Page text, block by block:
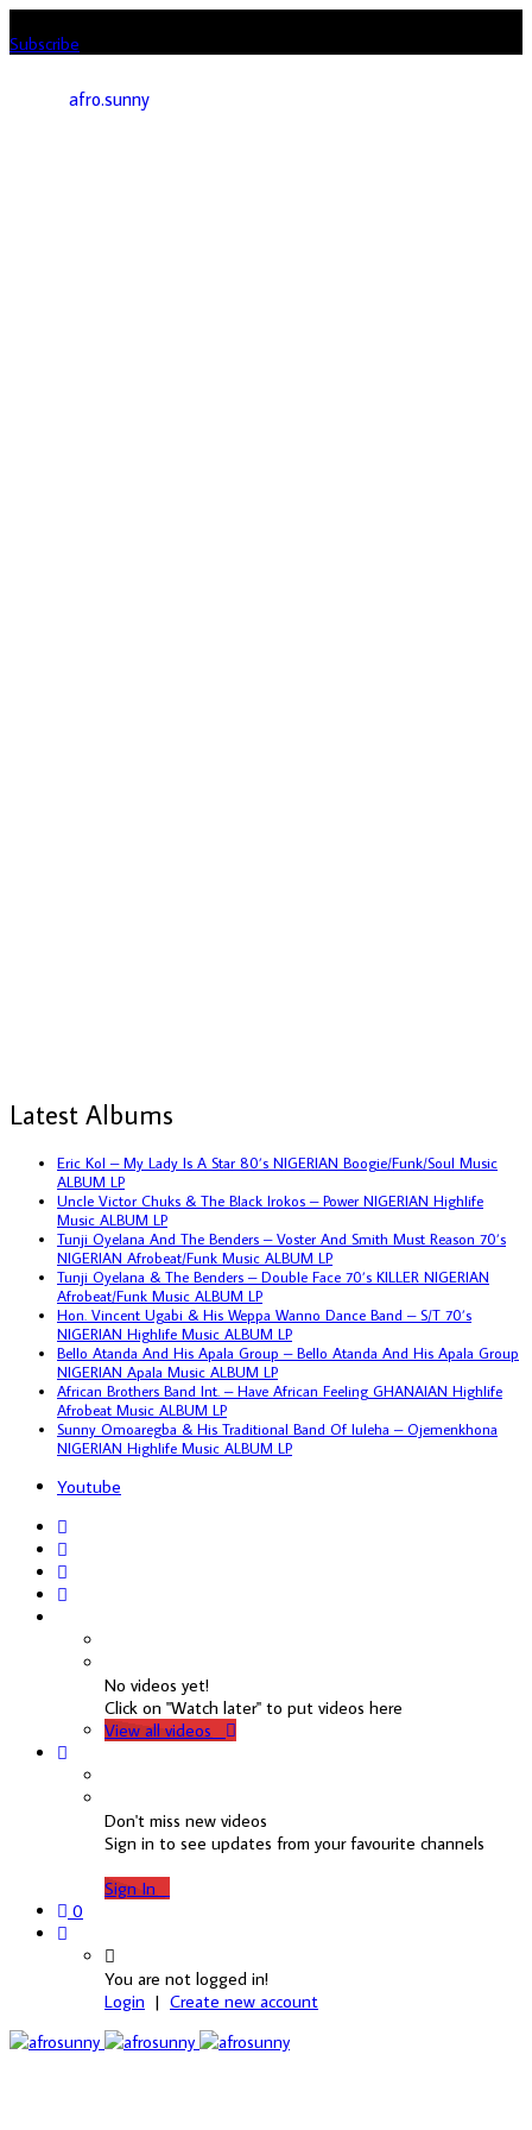
Subscribe
afro.sunny
Latest Albums
Eric Kol – My Lady Is A Star 80’s NIGERIAN Boogie/Funk/Soul Music
ALBUM LP
Uncle Victor Chuks & The Black Irokos – Power NIGERIAN Highlife
Music ALBUM LP
Tunji Oyelana And The Benders – Voster And Smith Must Reason 70’s
NIGERIAN Afrobeat/Funk Music ALBUM LP
Tunji Oyelana & The Benders – Double Face 70’s KILLER NIGERIAN
Afrobeat/Funk Music ALBUM LP
Hon. Vincent Ugabi & His Weppa Wanno Dance Band – S/T 70’s
NIGERIAN Highlife Music ALBUM LP
Bello Atanda And His Apala Group – Bello Atanda And His Apala Group
NIGERIAN Apala Music ALBUM LP
African Brothers Band Int. – Have African Feeling GHANAIAN Highlife
Afrobeat Music ALBUM LP
Sunny Omoaregba & His Traditional Band Of Iuleha – Ojemenkhona
NIGERIAN Highlife Music ALBUM LP
Youtube
No videos yet!
Click on "Watch later" to put videos here
View all videos
Don't miss new videos
Sign in to see updates from your favourite channels
Sign In
0
You are not logged in!
Login | Create new account